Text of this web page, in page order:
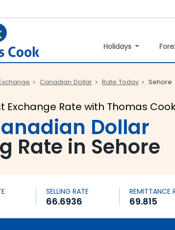
Holidays
Canadian Dollar Rate Today Sehore
Exchange Rate with Thomas
Dollar
Rate in Sehore
SELLING RATE
66.6936
REMITTANCE
69.815